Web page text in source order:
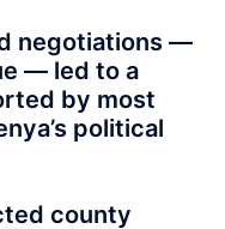
negotiations —
— led to a
by most
political
county